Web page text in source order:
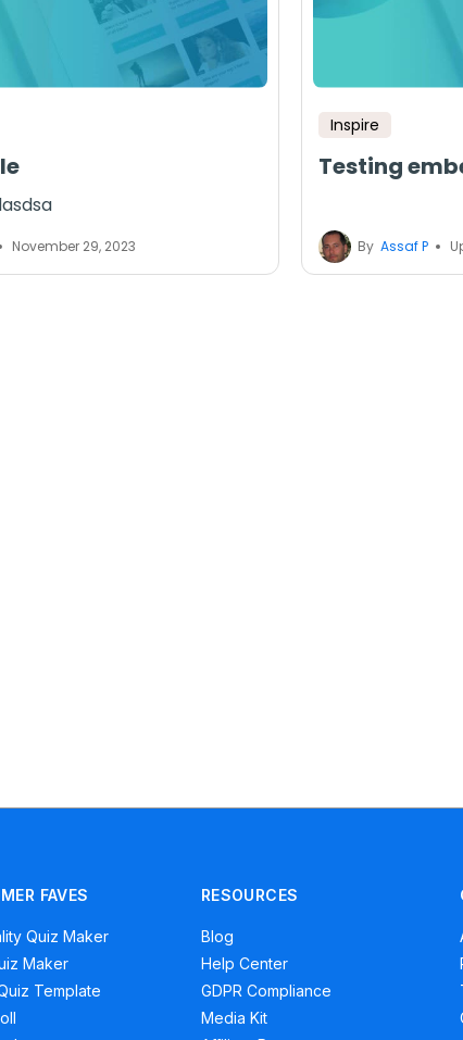
November 29, 2023
Inspire
Testing
By Assaf P
FAVES
Quiz Maker
Maker
Template
RESOURCES
Blog
Help Center
GDPR Compliance
Media Kit